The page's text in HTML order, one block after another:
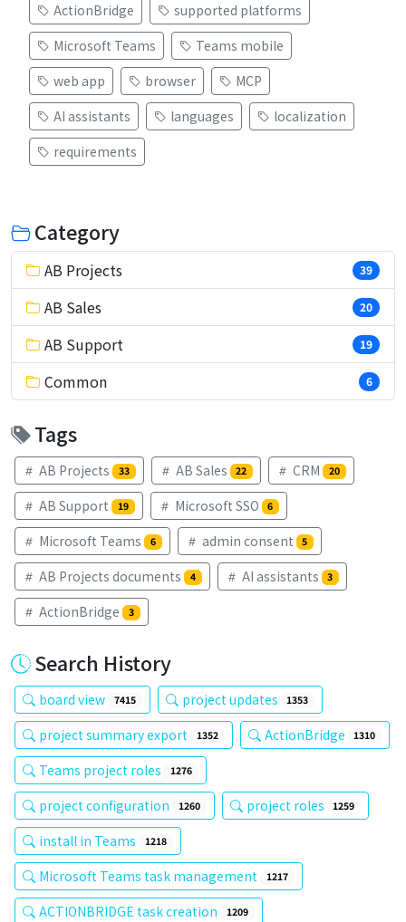
ActionBridge
supported platforms
Microsoft Teams
Teams mobile
web app
browser
MCP
AI assistants
languages
localization
requirements
Category
AB Projects 39
AB Sales 20
AB Support 19
Common 6
Tags
AB Projects 33 AB Sales 22 CRM 20
AB Support 19 Microsoft SSO 6
Microsoft Teams 6 admin consent 5
AB Projects documents 4 AI assistants 3
ActionBridge 3
Search History
board view 7415 project updates 1353
project summary export 1352 ActionBridge 1310
Teams project roles 1276
project configuration 1260 project roles 1259
install in Teams 1218
Microsoft Teams task management 1217
ACTIONBRIDGE task creation 1209